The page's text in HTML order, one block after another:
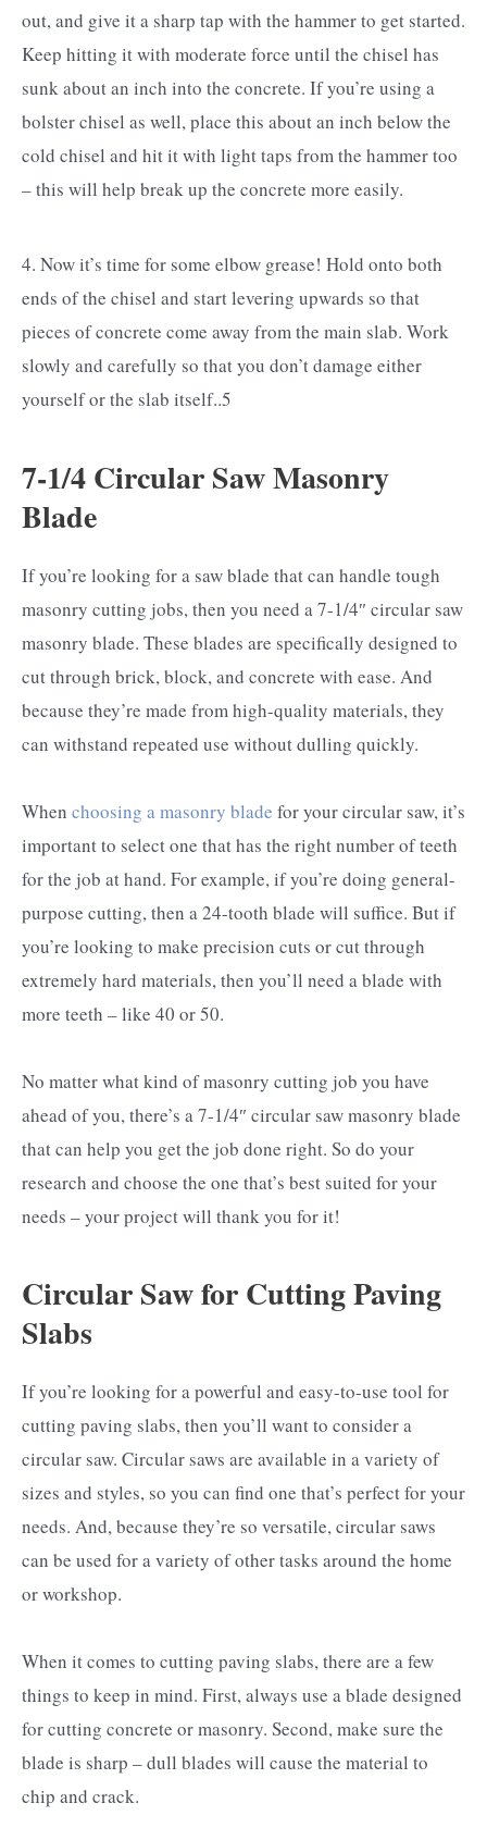
out, and give it a sharp tap with the hammer to get started.
Keep hitting it with moderate force until the chisel has
sunk about an inch into the concrete. If you’re using a
bolster chisel as well, place this about an inch below the
cold chisel and hit it with light taps from the hammer too
– this will help break up the concrete more easily.
4. Now it’s time for some elbow grease! Hold onto both
ends of the chisel and start levering upwards so that
pieces of concrete come away from the main slab. Work
slowly and carefully so that you don’t damage either
yourself or the slab itself..5
7-1/4 Circular Saw Masonry
Blade
If you’re looking for a saw blade that can handle tough
masonry cutting jobs, then you need a 7-1/4″ circular saw
masonry blade. These blades are specifically designed to
cut through brick, block, and concrete with ease. And
because they’re made from high-quality materials, they
can withstand repeated use without dulling quickly.
When choosing a masonry blade for your circular saw, it’s
important to select one that has the right number of teeth
for the job at hand. For example, if you’re doing general-
purpose cutting, then a 24-tooth blade will suffice. But if
you’re looking to make precision cuts or cut through
extremely hard materials, then you’ll need a blade with
more teeth – like 40 or 50.
No matter what kind of masonry cutting job you have
ahead of you, there’s a 7-1/4″ circular saw masonry blade
that can help you get the job done right. So do your
research and choose the one that’s best suited for your
needs – your project will thank you for it!
Circular Saw for Cutting Paving
Slabs
If you’re looking for a powerful and easy-to-use tool for
cutting paving slabs, then you’ll want to consider a
circular saw. Circular saws are available in a variety of
sizes and styles, so you can find one that’s perfect for your
needs. And, because they’re so versatile, circular saws
can be used for a variety of other tasks around the home
or workshop.
When it comes to cutting paving slabs, there are a few
things to keep in mind. First, always use a blade designed
for cutting concrete or masonry. Second, make sure the
blade is sharp – dull blades will cause the material to
chip and crack.